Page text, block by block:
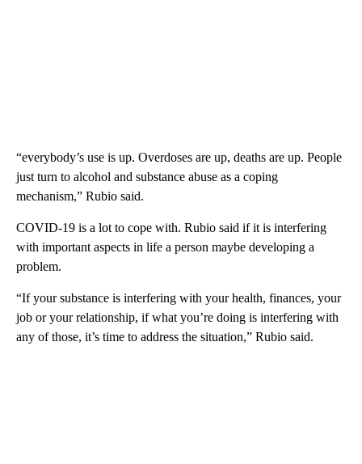
“everybody’s use is up. Overdoses are up, deaths are up. People
just turn to alcohol and substance abuse as a coping
mechanism,” Rubio said.
COVID-19 is a lot to cope with. Rubio said if it is interfering
with important aspects in life a person maybe developing a
problem.
“If your substance is interfering with your health, finances, your
job or your relationship, if what you’re doing is interfering with
any of those, it’s time to address the situation,” Rubio said.